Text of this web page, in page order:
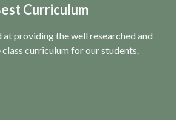
Curriculum
providing the well researched and
curriculum for our students.